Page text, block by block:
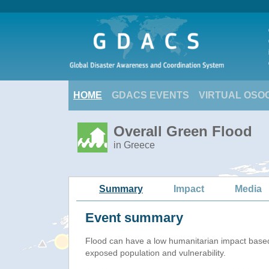
HOME GDACS EVENTS VIRTUAL
Overall Green Flood
in Greece
Summary Impact Media
Event summary
Flood can have a low humanitarian impact
exposed population and vulnerability.